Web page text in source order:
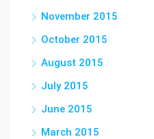
November 2015
October 2015
August 2015
July 2015
June 2015
March 2015